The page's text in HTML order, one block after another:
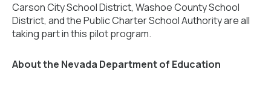
Carson City School District, Washoe County School
District, and the Public Charter School Authority are all
taking part in this pilot program.
About the Nevada Department of Education